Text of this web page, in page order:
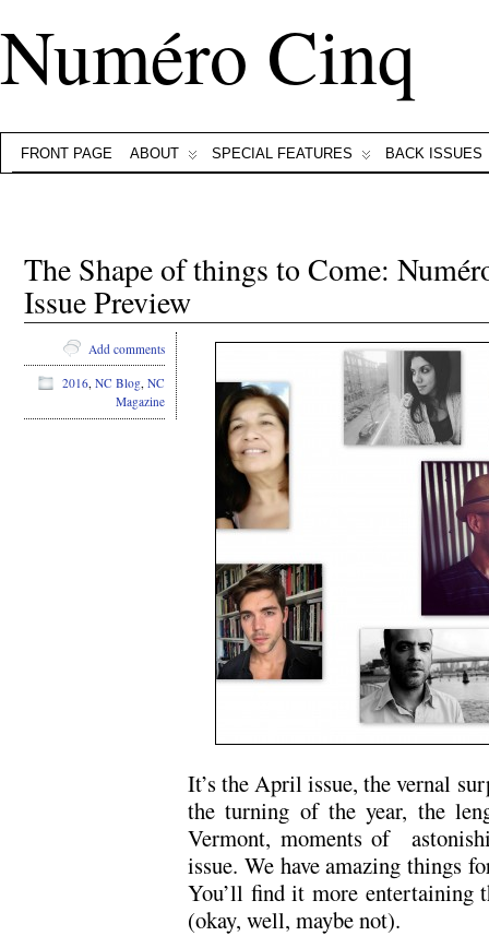
Numéro Cinq
FRONT PAGE ABOUT SPECIAL FEATURES BACK ISSUES
The Shape of things to Come:
Issue Preview
It’s the April issue, the vernal
the turning of the year, the
Vermont, moments of
issue. We have amazing things
You’ll find it more entertaining
(okay, well, maybe not).
Add comments
2016, NC Blog, NC
Magazine